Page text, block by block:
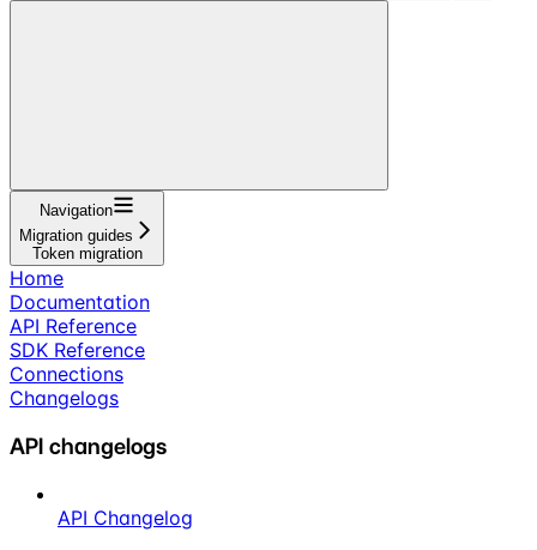
Navigation
Migration guides
Token migration
Home
Documentation
API Reference
SDK Reference
Connections
Changelogs
API changelogs
API Changelog